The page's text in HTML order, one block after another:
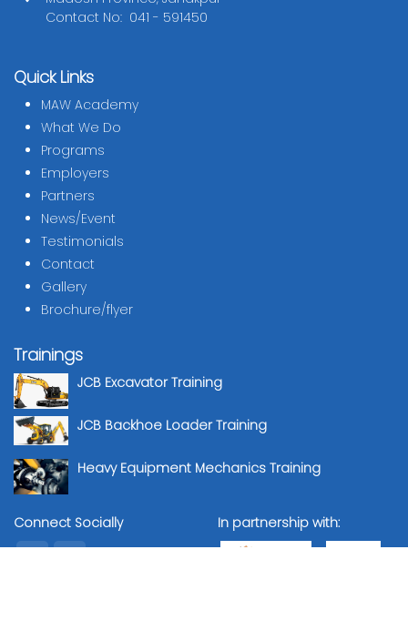
Contact No: 041 - 591450
Quick Links
MAW Academy
What We Do
Programs
Employers
Partners
News/Event
Testimonials
Contact
Gallery
Brochure/flyer
Trainings
JCB Excavator Training
JCB Backhoe Loader Training
Heavy Equipment Mechanics Training
Connect Socially In partnership with: